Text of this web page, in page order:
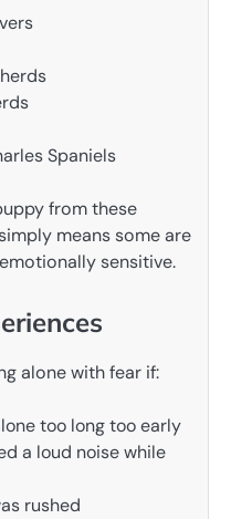
Spaniels
from these
means some are
sensitive.
alone with fear if:
too long too early
a loud noise while
rushed